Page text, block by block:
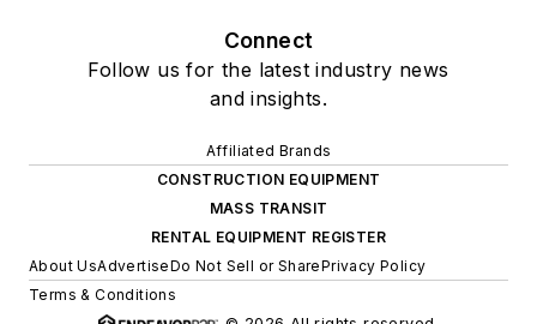
Connect
Follow us for the latest industry news
and insights.
Affiliated Brands
CONSTRUCTION EQUIPMENT
MASS TRANSIT
RENTAL EQUIPMENT REGISTER
About UsAdvertiseDo Not Sell or SharePrivacy Policy
Terms & Conditions